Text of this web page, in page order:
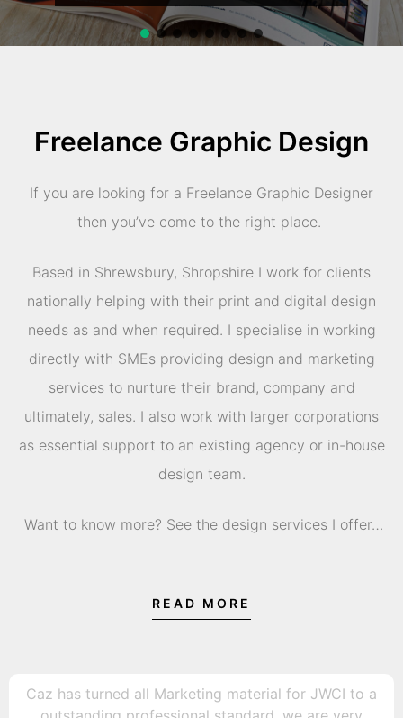
Freelance Graphic Design
If you are looking for a Freelance Graphic Designer
then you’ve come to the right place.
Based in Shrewsbury, Shropshire I work for clients
nationally helping with their print and digital design
needs as and when required. I specialise in working
directly with SMEs providing design and marketing
services to nurture their brand, company and
ultimately, sales. I also work with larger corporations
as essential support to an existing agency or in-house
design team.
Want to know more? See the design services I offer…
READ MORE
Caz has turned all Marketing material for JWCI to a